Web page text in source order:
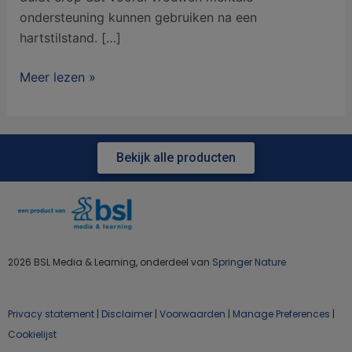
ondersteuning kunnen gebruiken na een
hartstilstand. […]
Meer lezen »
Bekijk alle producten
2026 BSL Media & Learning, onderdeel van Springer Nature
Privacy statement | Disclaimer | Voorwaarden | Manage Preferences |
Cookielijst